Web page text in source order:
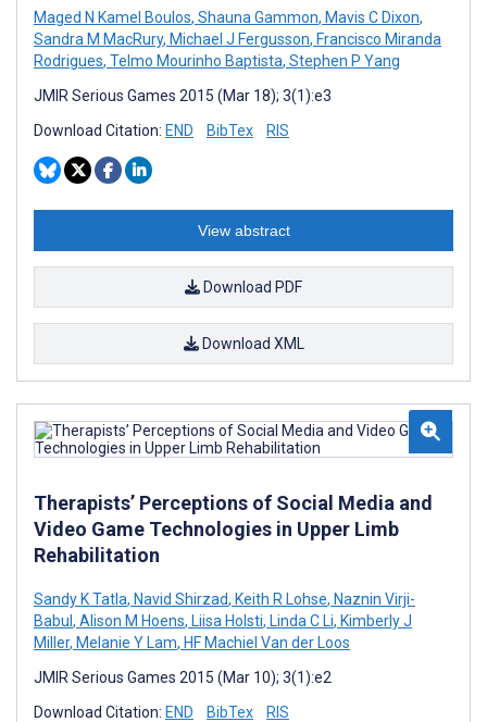
Maged N Kamel Boulos, Shauna Gammon, Mavis C Dixon,
Sandra M MacRury, Michael J Fergusson, Francisco Miranda
Rodrigues, Telmo Mourinho Baptista, Stephen P Yang
JMIR Serious Games 2015 (Mar 18); 3(1):e3
Download Citation: END BibTex RIS
View abstract
Download PDF
Download XML
Therapists’ Perceptions of Social Media and
Video Game Technologies in Upper Limb
Rehabilitation
Sandy K Tatla, Navid Shirzad, Keith R Lohse, Naznin Virji-
Babul, Alison M Hoens, Liisa Holsti, Linda C Li, Kimberly J
Miller, Melanie Y Lam, HF Machiel Van der Loos
JMIR Serious Games 2015 (Mar 10); 3(1):e2
Download Citation: END BibTex RIS